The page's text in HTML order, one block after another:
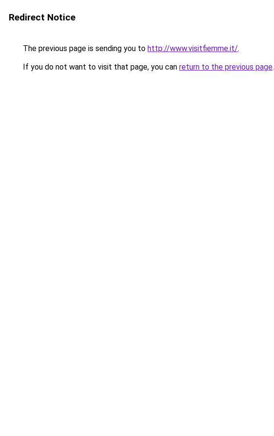
Redirect Notice
The previous page is sending you to http://www.visitfiemme.it/.
If you do not want to visit that page, you can return to the previous page.